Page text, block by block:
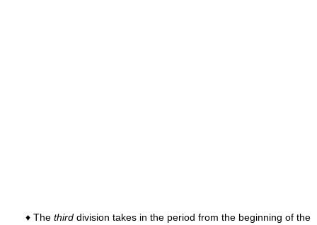
♦ The third division takes in the period from the beginning of the